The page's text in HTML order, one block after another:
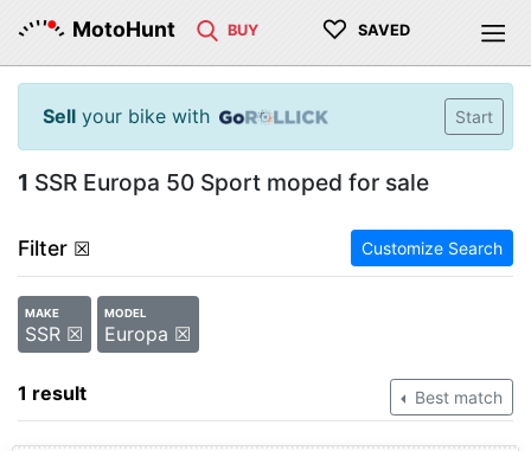
MotoHunt BUY ♡ SAVED
Sell your bike with Start
1 SSR Europa 50 Sport moped for sale
Filter ☒ Customize Search
MAKE
SSR ☒
MODEL
Europa ☒
1 result Best match